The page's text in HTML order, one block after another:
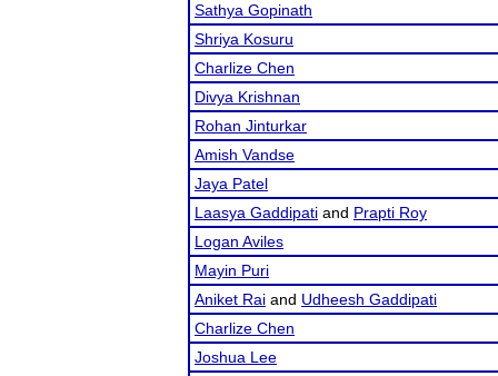
Sathya Gopinath
Shriya Kosuru
Charlize Chen
Divya Krishnan
Rohan Jinturkar
Amish Vandse
Jaya Patel
Laasya Gaddipati and Prapti Roy
Logan Aviles
Mayin Puri
Aniket Rai and Udheesh Gaddipati
Charlize Chen
Joshua Lee